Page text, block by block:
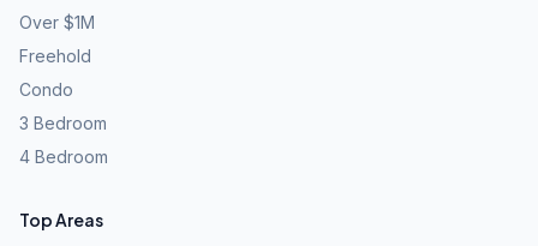
Over $1M
Freehold
Condo
3 Bedroom
4 Bedroom
Top Areas